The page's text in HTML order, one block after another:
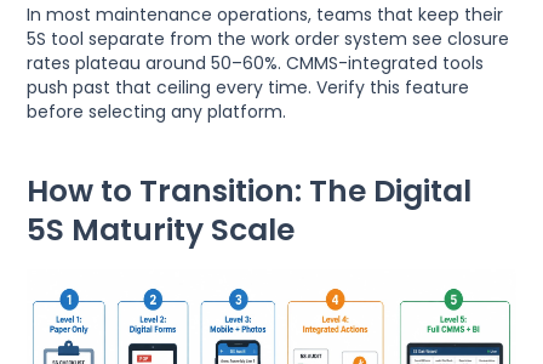
In most maintenance operations, teams that keep their
5S tool separate from the work order system see closure
rates plateau around 50–60%. CMMS-integrated tools
push past that ceiling every time. Verify this feature
before selecting any platform.
How to Transition: The Digital
5S Maturity Scale